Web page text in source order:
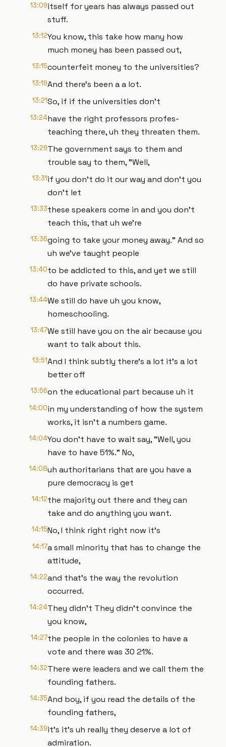
13:09itself for years has always passed out
stuff.
13:12You know, this take how many how
much money has been passed out,
13:15counterfeit money to the universities?
13:19And there's been a a lot.
13:21So, if if the universities don't
13:24have the right professors profes-
teaching there, uh they threaten them.
13:29The government says to them and
trouble say to them, "Well,
13:31if you don't do it our way and don't you
don't let
13:33these speakers come in and you don't
teach this, that uh we're
13:36going to take your money away." And so
uh we've taught people
13:40to be addicted to this, and yet we still
do have private schools.
13:44We still do have uh you know,
homeschooling.
13:47We still have you on the air because you
want to talk about this.
13:51And I think subtly there's a lot it's a lot
better off
13:56on the educational part because uh it
14:00in my understanding of how the system
works, it isn't a numbers game.
14:04You don't have to wait say, "Well, you
have to have 51%." No,
14:08uh authoritarians that are you have a
pure democracy is get
14:12the majority out there and they can
take and do anything you want.
14:15No, I think right right now it's
14:17a small minority that has to change the
attitude,
14:22and that's the way the revolution
occurred.
14:24They didn't They didn't convince the
you know,
14:27the people in the colonies to have a
vote and there was 30 21%.
14:32There were leaders and we call them the
founding fathers.
14:35And boy, if you read the details of the
founding fathers,
14:39it's it's uh really they deserve a lot of
admiration.